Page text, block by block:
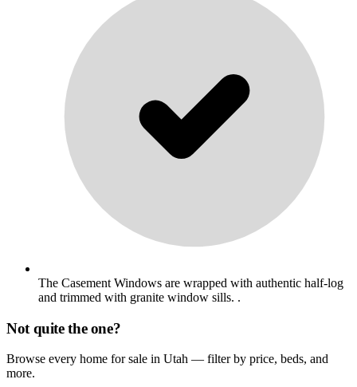
The Casement Windows are wrapped with authentic half-log
and trimmed with granite window sills. .
Not quite the one?
Browse every home for sale in Utah — filter by price, beds, and
more.